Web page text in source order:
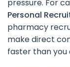
pressure. For
Personal
pharmacy
make direct
faster than you